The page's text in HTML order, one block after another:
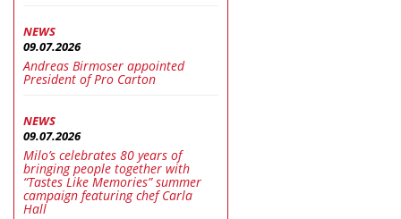
NEWS
09.07.2026
Andreas Birmoser appointed
President of Pro Carton
NEWS
09.07.2026
Milo’s celebrates 80 years of
bringing people together with
“Tastes Like Memories” summer
campaign featuring chef Carla
Hall